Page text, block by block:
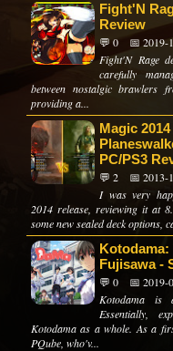
Fight'N
Review
💬 0
📅 2019-
Fight'N Rage
carefully
between nostalgic brawlers
providing a...
Magic
PC/PS3
💬 2
📅 2013-
I was very
2014 release, reviewing it at
some new sealed deck options,
Kotodama:
Fujisawa -
💬 0
📅 2019-
Kotodama is
Essentially,
Kotodama as a whole. As a
PQube, who'v...